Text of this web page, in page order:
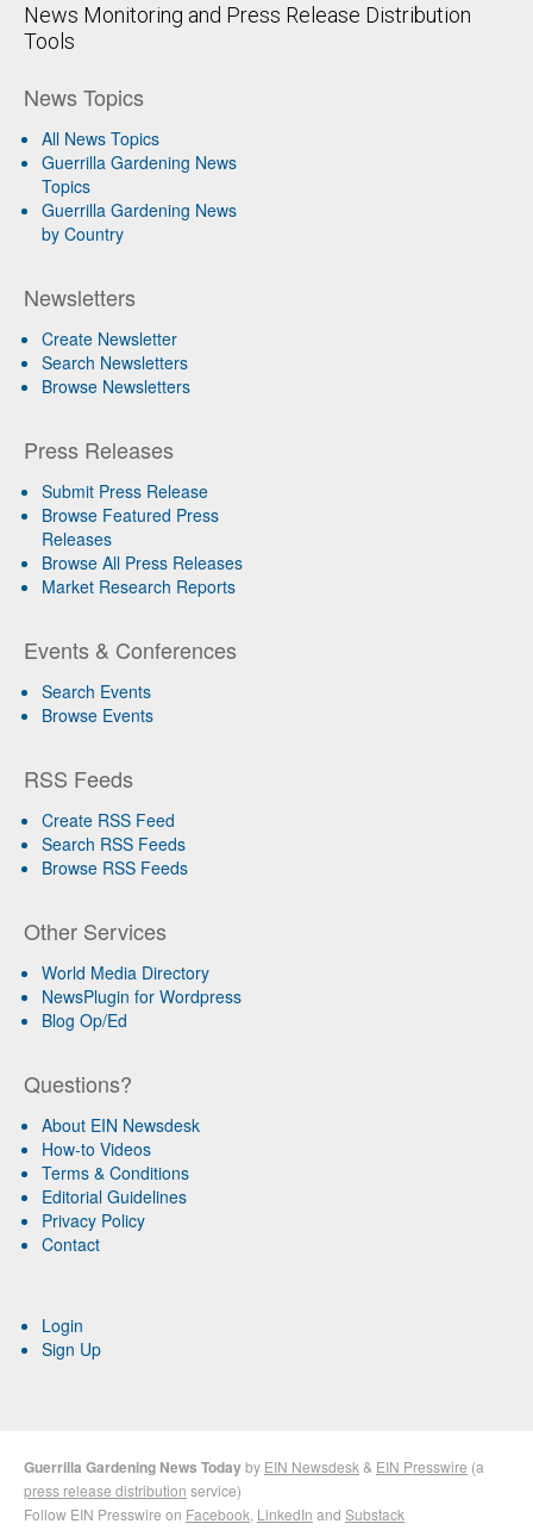
News Monitoring and Press Release Distribution
Tools
News Topics
All News Topics
Guerrilla Gardening News
Topics
Guerrilla Gardening News
by Country
Newsletters
Create Newsletter
Search Newsletters
Browse Newsletters
Press Releases
Submit Press Release
Browse Featured Press
Releases
Browse All Press Releases
Market Research Reports
Events & Conferences
Search Events
Browse Events
RSS Feeds
Create RSS Feed
Search RSS Feeds
Browse RSS Feeds
Other Services
World Media Directory
NewsPlugin for Wordpress
Blog Op/Ed
Questions?
About EIN Newsdesk
How-to Videos
Terms & Conditions
Editorial Guidelines
Privacy Policy
Contact
Login
Sign Up
Guerrilla Gardening News Todayby EIN Newsdesk & EIN Presswire (a
press release distribution service)
Follow EIN Presswire on Facebook LinkedIn and Substack